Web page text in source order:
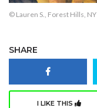
© Lauren S., Forest Hills, NY
SHARE
I LIKE THIS